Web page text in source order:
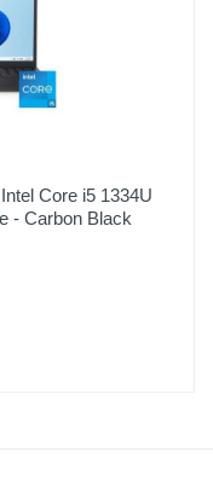
Core i5 1334U
- Carbon Black